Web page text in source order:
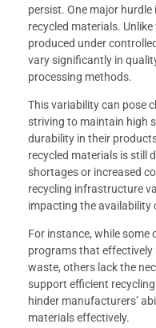
persist. One major
recycled materials.
produced under
vary significantly in
processing methods.
This variability can pose
striving to maintain high
durability in their
recycled materials is still
shortages or increased
recycling infrastructure
impacting the availability
For instance, while some
programs that effectively
waste, others lack the
support efficient
hinder manufacturers’
materials effectively.